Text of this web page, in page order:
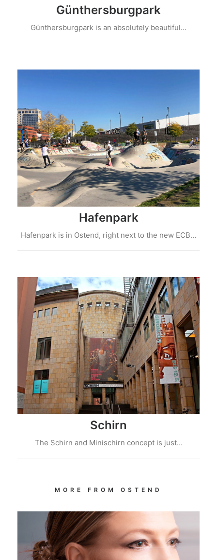
Günthersburgpark
Günthersburgpark is an absolutely beautiful…
Hafenpark
Hafenpark is in Ostend, right next to the new ECB…
Schirn
The Schirn and Minischirn concept is just…
MORE FROM OSTEND